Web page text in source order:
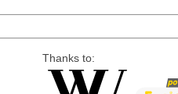
Thanks to: